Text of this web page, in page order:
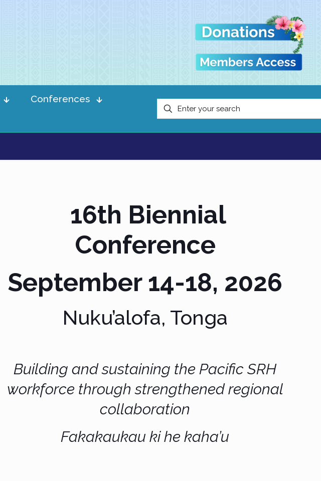
Conferences
16th Biennial
Conference
September 14-18, 2026
Nuku’alofa, Tonga
Building and sustaining the Pacific SRH
workforce throughstrengthened regional
collaboration
Fakakaukau ki he kaha’u